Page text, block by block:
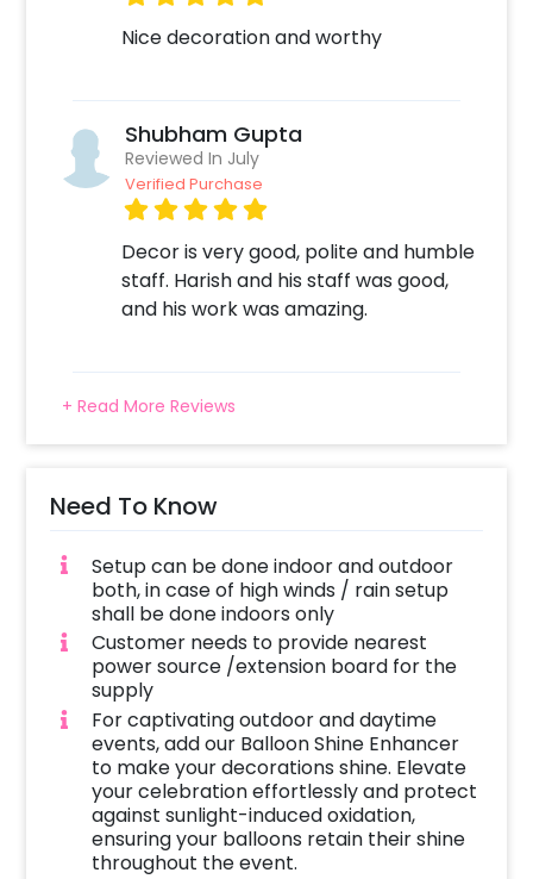
2. Add on customizations if needed
3. Log into your CherishX account to make
4. Surprise your one and only with a beautiful
decor!
Nice decoration and worthy
Shubham Gupta
Reviewed In July
Verified Purchase
Decor is very good, polite and humble
staff. Harish and his staff was good,
and his work was amazing.
+ Read More Reviews
Need To Know
Setup can be done indoor and outdoor
both, in case of high winds / rain setup
shall be done indoors only
Customer needs to provide nearest
power source /extension board for the
supply
For captivating outdoor and daytime
events, add our Balloon Shine Enhancer
to make your decorations shine. Elevate
your celebration effortlessly and protect
against sunlight-induced oxidation,
ensuring your balloons retain their shine
throughout the event.